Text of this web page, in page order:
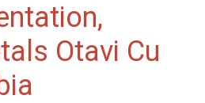
Otavi Cu